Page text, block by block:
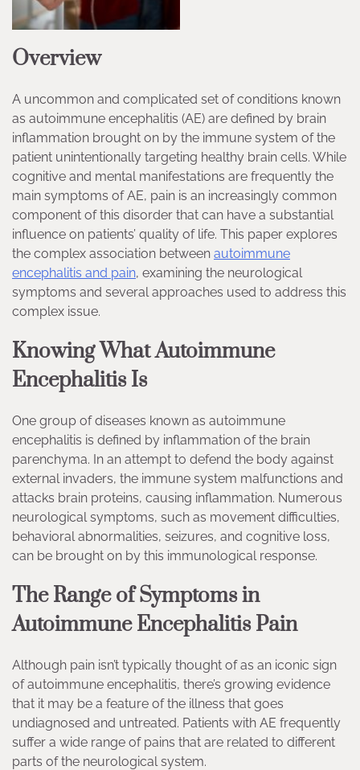
Overview
A uncommon and complicated set of conditions known
as autoimmune encephalitis (AE) are defined by brain
inflammation brought on by the immune system of the
patient unintentionally targeting healthy brain cells. While
cognitive and mental manifestations are frequently the
main symptoms of AE, pain is an increasingly common
component of this disorder that can have a substantial
influence on patients’ quality of life. This paper explores
the complex association between autoimmune
encephalitis and pain, examining the neurological
symptoms and several approaches used to address this
complex issue.
Knowing What Autoimmune
Encephalitis Is
One group of diseases known as autoimmune
encephalitis is defined by inflammation of the brain
parenchyma. In an attempt to defend the body against
external invaders, the immune system malfunctions and
attacks brain proteins, causing inflammation. Numerous
neurological symptoms, such as movement difficulties,
behavioral abnormalities, seizures, and cognitive loss,
can be brought on by this immunological response.
The Range of Symptoms in
Autoimmune Encephalitis Pain
Although pain isn’t typically thought of as an iconic sign
of autoimmune encephalitis, there’s growing evidence
that it may be a feature of the illness that goes
undiagnosed and untreated. Patients with AE frequently
suffer a wide range of pains that are related to different
parts of the neurological system.